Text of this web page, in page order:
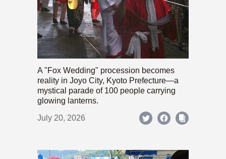
A "Fox Wedding" procession becomes
reality in Joyo City, Kyoto Prefecture—a
mystical parade of 100 people carrying
glowing lanterns.
July 20, 2026